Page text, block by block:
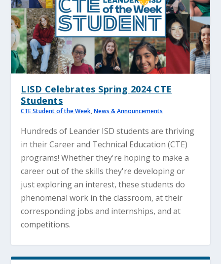
LISD Celebrates Spring 2024 CTE
Students
CTE Student of the Week,News & Announcements
Hundreds of Leander ISD students are thriving
in their Career and Technical Education (CTE)
programs! Whether they're hoping to make a
career out of the skills they're developing or
just exploring an interest, these students do
phenomenal work in the classroom, at their
corresponding jobs and internships, and at
competitions.